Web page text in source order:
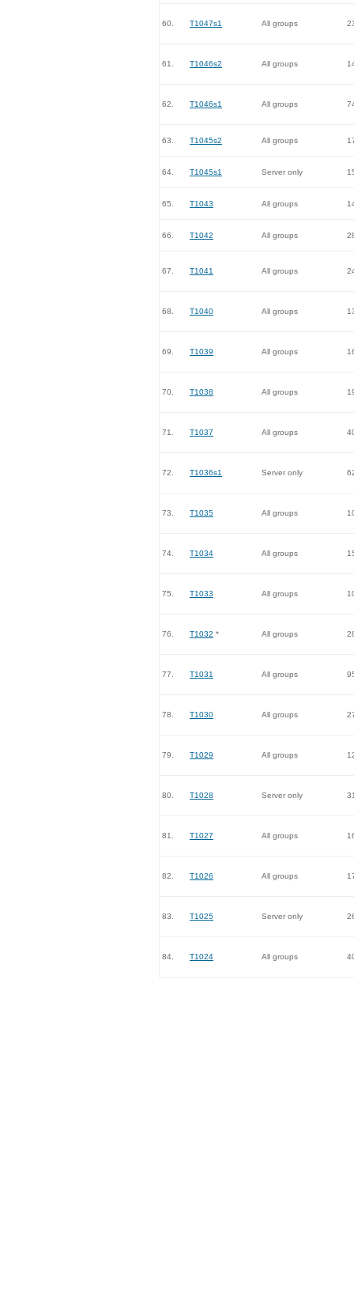
60. T1047s1 All groups
61. T1046s2 All groups
62. T1046s1 All groups
63. T1045s2 All groups
64. T1045s1 Server only
65. T1043 All groups
66. T1042 All groups
67. T1041 All groups
68. T1040 All groups
69. T1039 All groups
70. T1038 All groups
71. T1037 All groups
72. T1036s1 Server only
73. T1035 All groups
74. T1034 All groups
75. T1033 All groups
76. T1032 * All groups
77. T1031 All groups
78. T1030 All groups
79. T1029 All groups
80. T1028 Server only
81. T1027 All groups
82. T1026 All groups
83. T1025 Server only
84. T1024 All groups